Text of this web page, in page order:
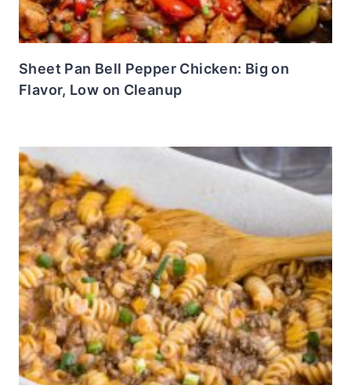
Sheet Pan Bell Pepper Chicken: Big on
Flavor, Low on Cleanup